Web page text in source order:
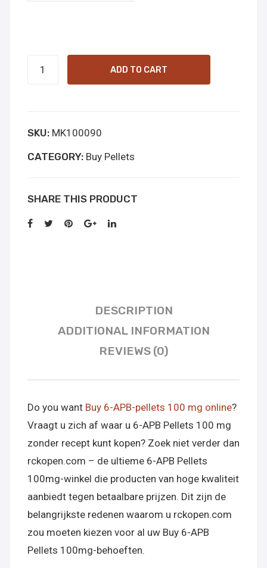
Online
Kopen
ADD TO CART
SKU: MK100090
CATEGORY: Buy Pellets
SHARE THIS PRODUCT
DESCRIPTION
ADDITIONAL INFORMATION
REVIEWS (0)
Do you want Buy 6-APB-pellets 100 mg online?
Vraagt u zich af waar u 6-APB Pellets 100 mg
zonder recept kunt kopen? Zoek niet verder dan
rckopen.com – de ultieme 6-APB Pellets
100mg-winkel die producten van hoge kwaliteit
aanbiedt tegen betaalbare prijzen. Dit zijn de
belangrijkste redenen waarom u rckopen.com
zou moeten kiezen voor al uw Buy 6-APB
Pellets 100mg-behoeften.